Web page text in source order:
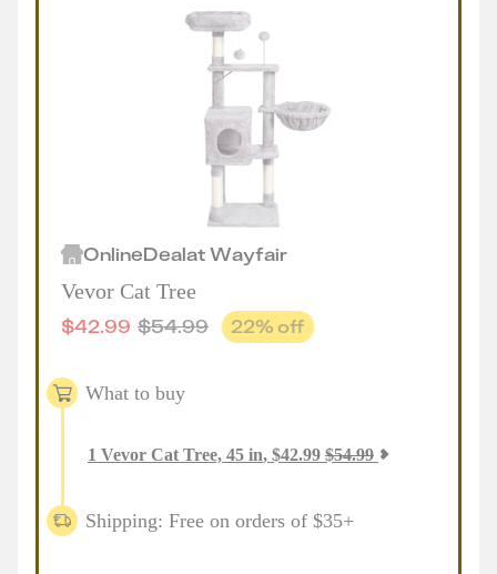
OnlineDealatWayfair
Vevor Cat Tree
$42.99 $54.99 22% off
What to buy
1 Vevor Cat Tree, 45 in, $42.99 $54.99
Shipping: Free on orders of $35+